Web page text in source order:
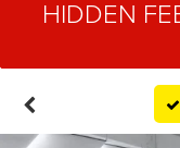
HIDDEN